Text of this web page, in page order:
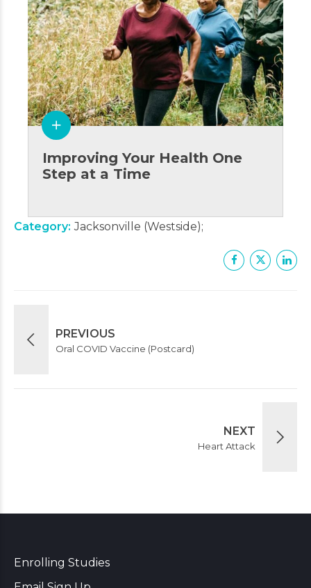
Improving Your Health One
Step at a Time
Category Jacksonville (Westside)
PREVIOUS
Oral COVID Vaccine (Postcard)
NEXT
Heart Attack
Enrolling Studies